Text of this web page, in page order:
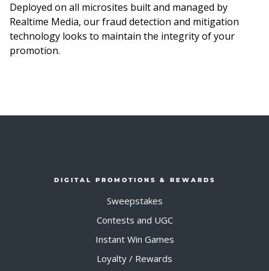
Deployed on all microsites built and managed by
Realtime Media, our fraud detection and mitigation
technology looks to maintain the integrity of your
promotion.
DIGITAL PROMOTIONS & REWARDS
Sweepstakes
Contests and UGC
Instant Win Games
Loyalty / Rewards